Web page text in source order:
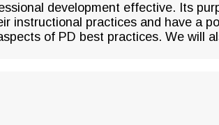
development effective. Its
practices and have a
of PD best practices. We will